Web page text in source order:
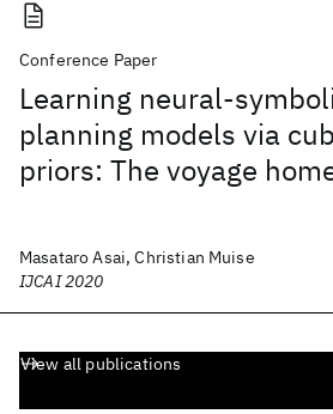
Conference Paper
Learning neural-
planning models via
priors: The voyage
Masataro Asai, Christian Muise
IJCAI 2020
View all publications